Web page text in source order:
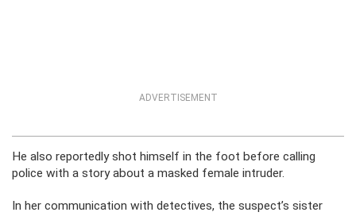
ADVERTISEMENT
He also reportedly shot himself in the foot before calling
police with a story about a masked female intruder.
In her communication with detectives, the suspect’s sister